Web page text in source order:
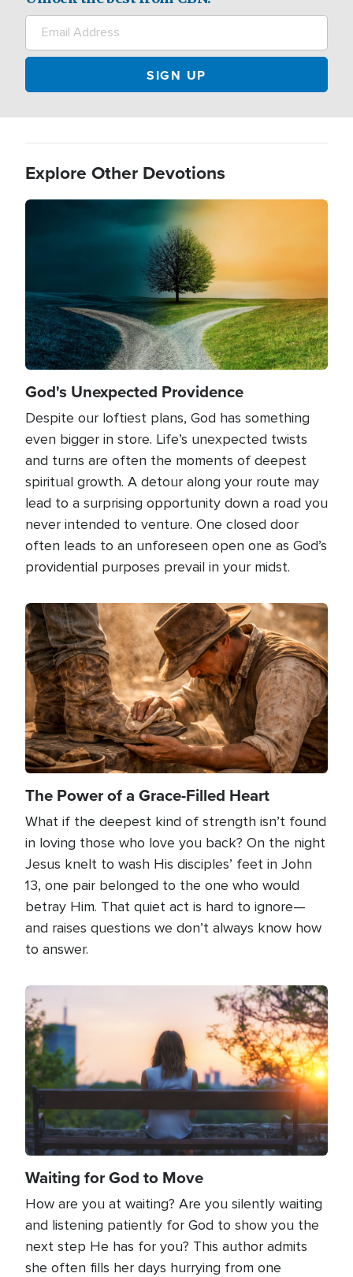
Explore Other Devotions
Image
God's Unexpected Providence
Despite our loftiest plans, God has something
even bigger in store. Life’s unexpected twists
and turns are often the moments of deepest
spiritual growth. A detour along your route may
lead to a surprising opportunity down a road you
never intended to venture. One closed door
often leads to an unforeseen open one as God’s
providential purposes prevail in your midst.
Image
The Power of a Grace-Filled Heart
What if the deepest kind of strength isn’t found
in loving those who love you back? On the night
Jesus knelt to wash His disciples’ feet in John
13, one pair belonged to the one who would
betray Him. That quiet act is hard to ignore—
and raises questions we don’t always know how
to answer.
Image
Waiting for God to Move
How are you at waiting? Are you silently waiting
and listening patiently for God to show you the
next step He has for you? This author admits
she often fills her days hurrying from one